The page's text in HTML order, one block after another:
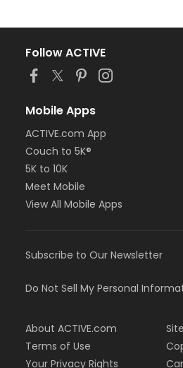
Follow ACTIVE
Mobile Apps
ACTIVE.com App
Couch to 5K®
5K to 10K
Meet Mobile
View All Mobile Apps
Subscribe to Our Newsletter
Do Not Sell My Personal
About ACTIVE.com
Terms of Use
Your Privacy Rights